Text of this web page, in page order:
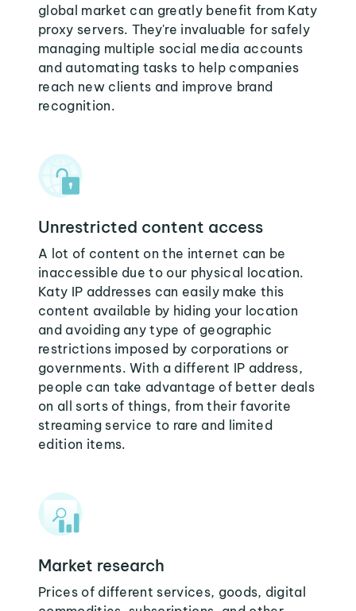
global market can greatly benefit from Katy
proxy servers. They're invaluable for safely
managing multiple social media accounts
and automating tasks to help companies
reach new clients and improve brand
recognition.
Unrestricted content access
A lot of content on the internet can be
inaccessible due to our physical location.
Katy IP addresses can easily make this
content available by hiding your location
and avoiding any type of geographic
restrictions imposed by corporations or
governments. With a different IP address,
people can take advantage of better deals
on all sorts of things, from their favorite
streaming service to rare and limited
edition items.
Market research
Prices of different services, goods, digital